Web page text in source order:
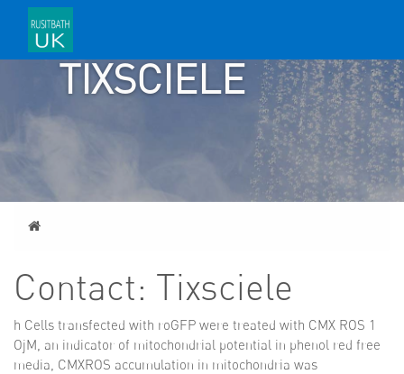
CONTACT:
TIXSCIELE
Home
Contact: Tixsciele
h Cells transfected with roGFP were treated with CMX ROS 1
ОјM, an indicator of mitochondrial potential in phenol red free
media, CMXROS accumulation in mitochondria was